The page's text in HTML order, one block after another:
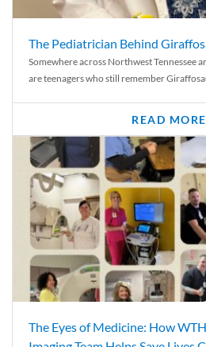
The Pediatrician Behind
Somewhere across Northwest Tennessee
are teenagers who still remember
READ MORE
The Eyes of Medicine: How